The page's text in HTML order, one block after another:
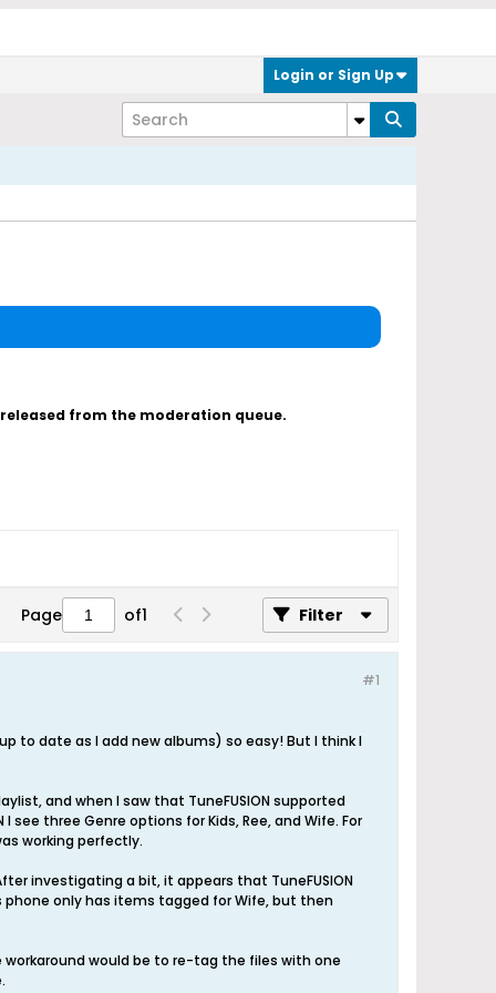
Login or Sign Up
from the moderation queue.
Page of1 Filter
#1
to date as I add new albums) so easy! But I think I
and when I saw that TuneFUSION supported
three Genre options for Kids, Ree, and Wife. For
working perfectly.
investigating a bit, it appears that TuneFUSION
only has items tagged for Wife, but then
would be to re-tag the files with one